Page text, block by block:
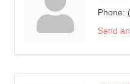
Phone:
Send